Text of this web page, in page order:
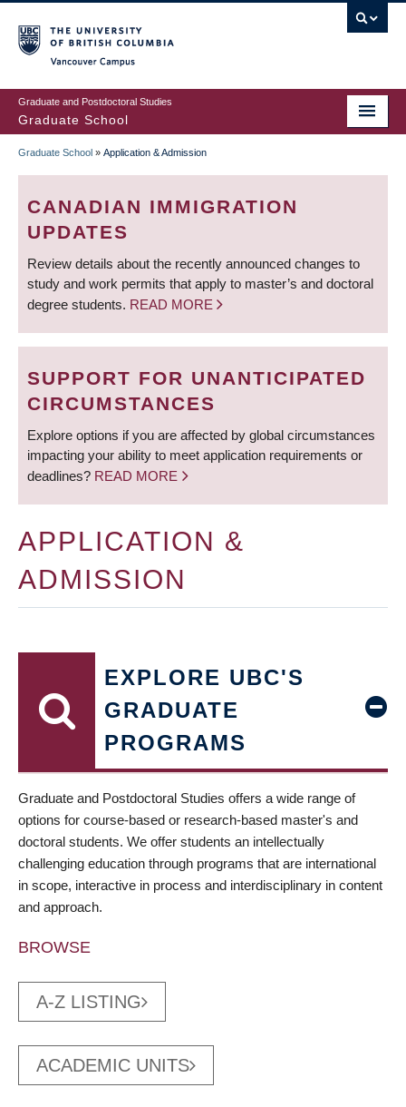
to
main
content
Graduate and Postdoctoral Studies
Graduate School
BREADCRUMB
Graduate School » Application & Admission
CANADIAN IMMIGRATION
UPDATES
Review details about the recently announced changes to
study and work permits that apply to master’s and doctoral
degree students. READ MORE
SUPPORT FOR UNANTICIPATED
CIRCUMSTANCES
Explore options if you are affected by global circumstances
impacting your ability to meet application requirements or
deadlines? READ MORE
APPLICATION &
ADMISSION
EXPLORE UBC'S
GRADUATE
PROGRAMS
Graduate and Postdoctoral Studies offers a wide range of
options for course-based or research-based master's and
doctoral students. We offer students an intellectually
challenging education through programs that are international
in scope, interactive in process and interdisciplinary in content
and approach.
BROWSE
A-Z LISTING
ACADEMIC UNITS